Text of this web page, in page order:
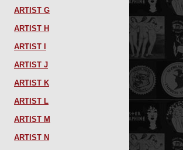
ARTIST G
ARTIST H
ARTIST I
ARTIST J
ARTIST K
ARTIST L
ARTIST M
ARTIST N